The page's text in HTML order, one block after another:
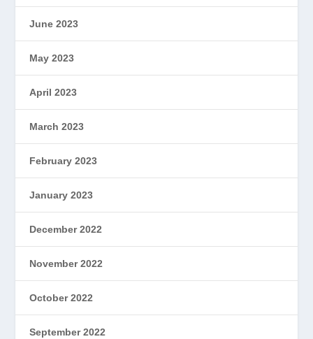
June 2023
May 2023
April 2023
March 2023
February 2023
January 2023
December 2022
November 2022
October 2022
September 2022